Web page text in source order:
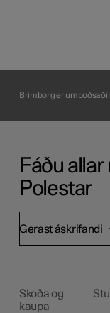
Brimborg er
Fáðu
Polestar
Gerast áskrifandi
Skoða og
kaupa